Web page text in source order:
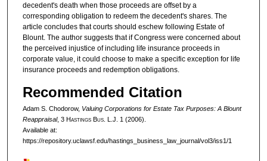
decedent's death when those proceeds are offset by a
corresponding obligation to redeem the decedent's shares. The
article concludes that courts should eschew following Estate of
Blount. The author suggests that if Congress were concerned about
the perceived injustice of including life insurance proceeds in
corporate value, it could choose to make a specific exception for life
insurance proceeds and redemption obligations.
Recommended Citation
Adam S. Chodorow, Valuing Corporations for Estate Tax Purposes: A Blount
Reappraisal, 3 HastingsBus. L.J. 1 (2006).
Available at:
https://repository.uclawsf.edu/hastings_business_law_journal/vol3/iss1/1